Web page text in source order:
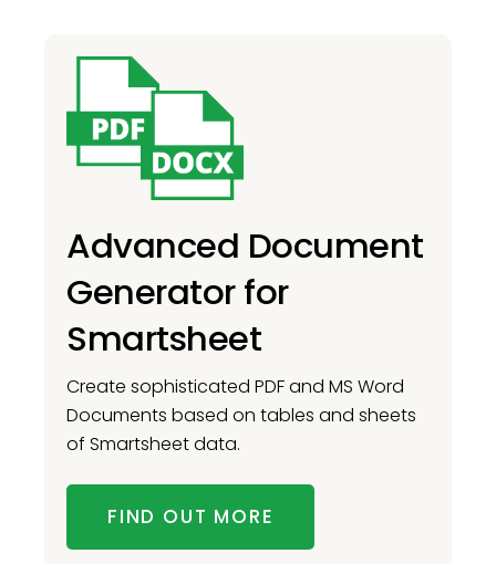
Advanced Document
Generator for
Smartsheet
Create sophisticated PDF and MS Word
Documents based on tables and sheets
of Smartsheet data.
FIND OUT MORE